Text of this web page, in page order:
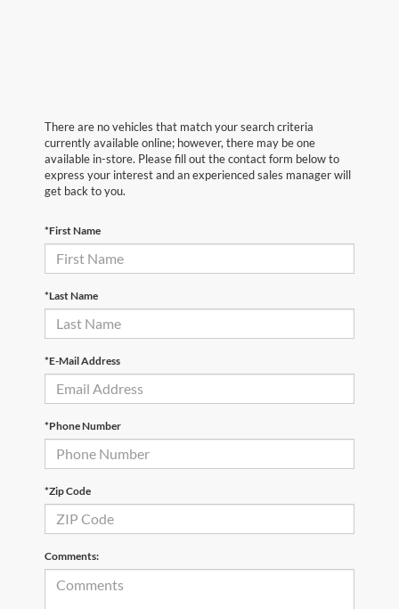
There are no vehicles that match your search criteria
currently available online; however, there may be one
available in-store. Please fill out the contact form below to
express your interest and an experienced sales manager will
get back to you.
*First Name
*Last Name
*E-Mail Address
*Phone Number
*Zip Code
Comments: